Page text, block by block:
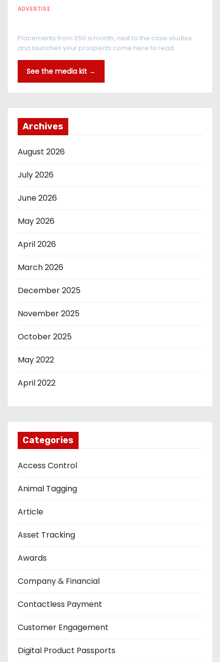
ADVERTISE
Placements from £50 a month, next to the case studies
and launches your prospects come here to read.
See the media kit →
Archives
August 2026
July 2026
June 2026
May 2026
April 2026
March 2026
December 2025
November 2025
October 2025
May 2022
April 2022
Categories
Access Control
Animal Tagging
Article
Asset Tracking
Awards
Company & Financial
Contactless Payment
Customer Engagement
Digital Product Passports